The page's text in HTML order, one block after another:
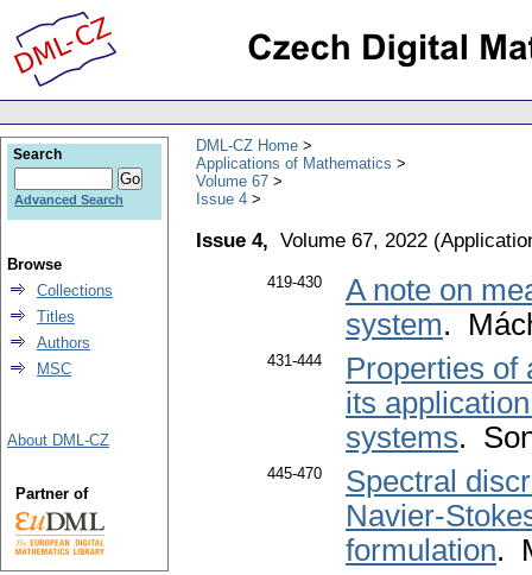
DML-CZ Home
Applications of Mathematics
Volume 67
Issue 4
Issue 4, Volume 67, 2022 (
419-430
A note on
system.
431-444
Properties of
its
systems.
445-470
Spectral
Navier-
formulation.
Search
Advanced Search
Browse
Collections
Titles
Authors
MSC
About DML-CZ
Partner of